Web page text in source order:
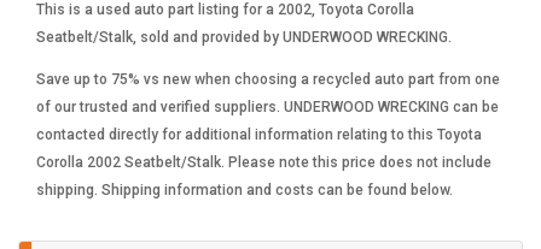
This is a used auto part listing for a 2002, Toyota Corolla
Seatbelt/Stalk, sold and provided by UNDERWOOD WRECKING.
Save up to 75% vs new when choosing a recycled auto part from one
of our trusted and verified suppliers. UNDERWOOD WRECKING can be
contacted directly for additional information relating to this Toyota
Corolla 2002 Seatbelt/Stalk. Please note this price does not include
shipping. Shipping information and costs can be found below.